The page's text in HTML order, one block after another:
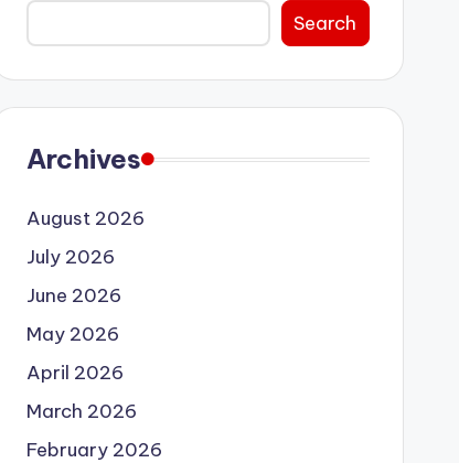
Search
Archives
August 2026
July 2026
June 2026
May 2026
April 2026
March 2026
February 2026